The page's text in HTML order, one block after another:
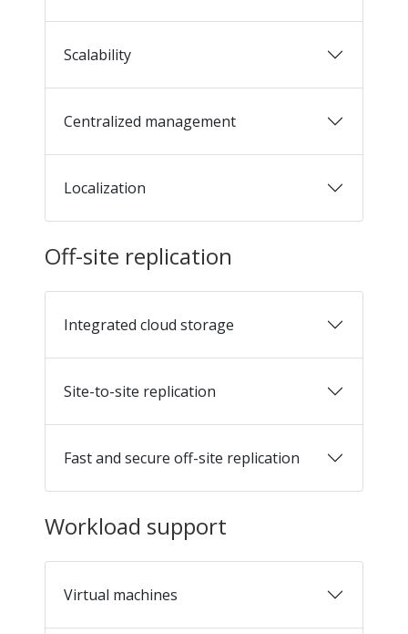
Scalability
Centralized management
Localization
Off-site replication
Integrated cloud storage
Site-to-site replication
Fast and secure off-site replication
Workload support
Virtual machines